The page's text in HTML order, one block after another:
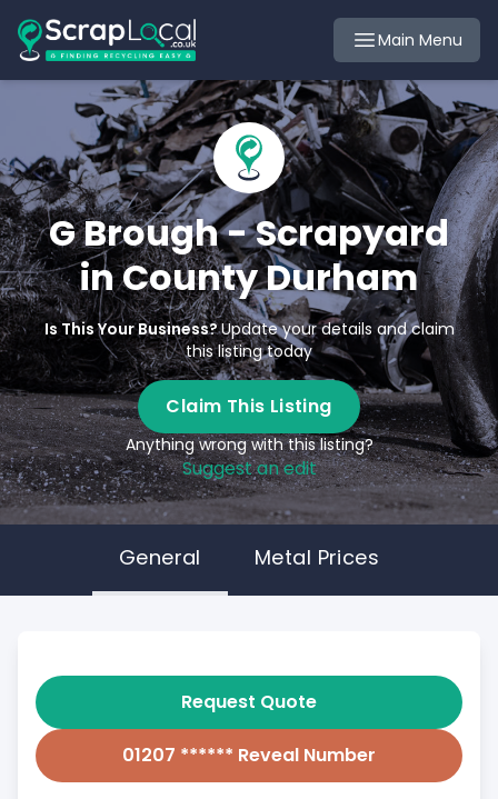
Main Menu
G Brough - Scrapyard
in County Durham
Is This Your Business?Update your details and claim
this listing today
Claim This Listing
Anything wrong with this listing?
Suggest an edit
General Metal Prices
Request Quote
01207 ****** Reveal Number